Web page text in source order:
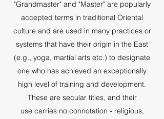
"Grandmaster" and "Master" are popularly
accepted terms in traditional Oriental
culture and are used in many practices or
systems that have their origin in the East
(e.g., yoga, martial arts etc.) to designate
one who has achieved an exceptionally
high level of training and development.
These are secular titles, and their
use carries no connotation - religious,